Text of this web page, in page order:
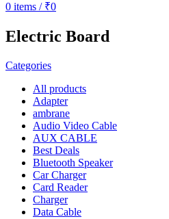
0 items / ₹0
Electric Board
Categories
All products
Adapter
ambrane
Audio Video Cable
AUX CABLE
Best Deals
Bluetooth Speaker
Car Charger
Card Reader
Charger
Data Cable